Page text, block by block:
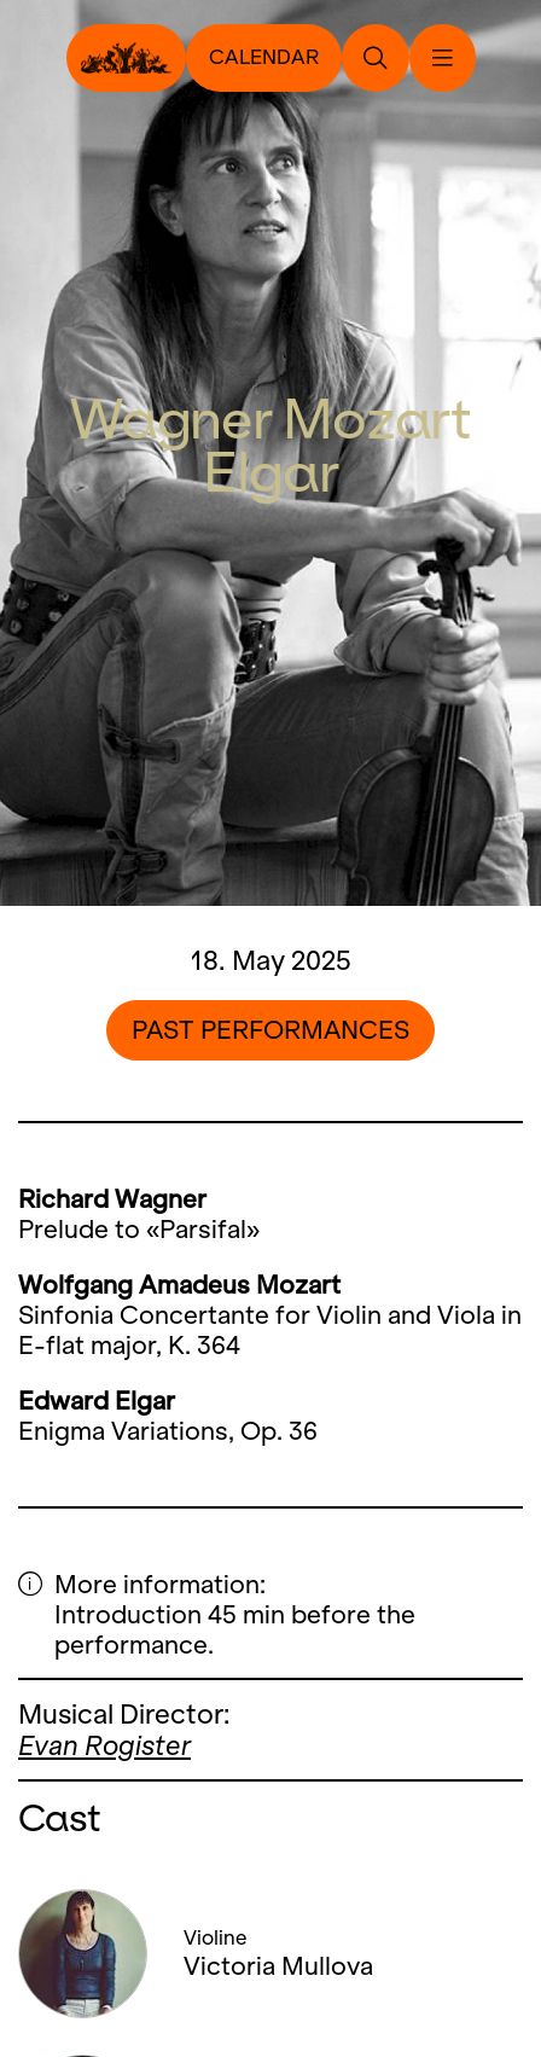
CALENDAR
Wagner Mozart
Elgar
18. May 2025
PAST PERFORMANCES
Richard Wagner
Prelude to «Parsifal»
Wolfgang Amadeus Mozart
Sinfonia Concertante for Violin and Viola in
E-flat major, K. 364
Edward Elgar
Enigma Variations, Op. 36
More information:
Introduction 45 min before the
performance.
Musical Director:
Evan Rogister
Cast
Violine
Victoria Mullova